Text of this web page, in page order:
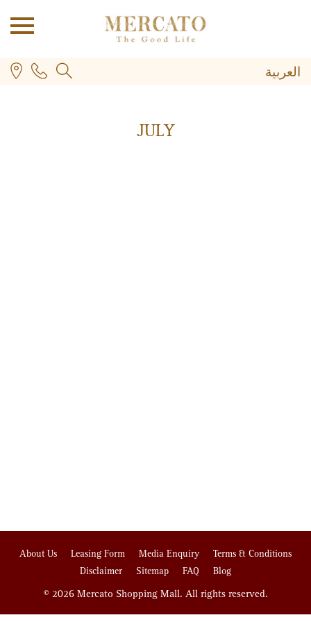
العربية
JULY
About Us Leasing Form Media Enquiry
Terms & Conditions
Disclaimer
Sitemap FAQ Blog
© 2026 Mercato Shopping Mall. All rights reserved.